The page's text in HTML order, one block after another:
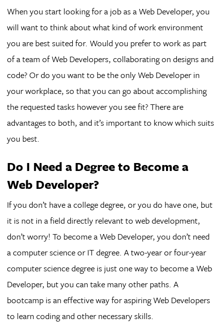
When you start looking for a job as a Web Developer, you
will want to think about what kind of work environment
you are best suited for. Would you prefer to work as part
of a team of Web Developers, collaborating on designs and
code? Or do you want to be the only Web Developer in
your workplace, so that you can go about accomplishing
the requested tasks however you see fit? There are
advantages to both, and it’s important to know which suits
you best.
Do I Need a Degree to Become a
Web Developer?
If you don’t have a college degree, or you do have one, but
it is not in a field directly relevant to web development,
don’t worry! To become a Web Developer, you don’t need
a computer science or IT degree. A two-year or four-year
computer science degree is just one way to become a Web
Developer, but you can take many other paths. A
bootcamp is an effective way for aspiring Web Developers
to learn coding and other necessary skills.